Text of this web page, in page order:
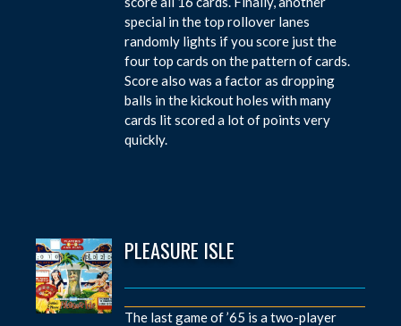
special in the top rollover lanes
randomly lights if you score just the
four top cards on the pattern of cards.
Score also was a factor as dropping
balls in the kickout holes with many
cards lit scored a lot of points very
quickly.
PLEASURE ISLE
The last game of ’65 is a two-player